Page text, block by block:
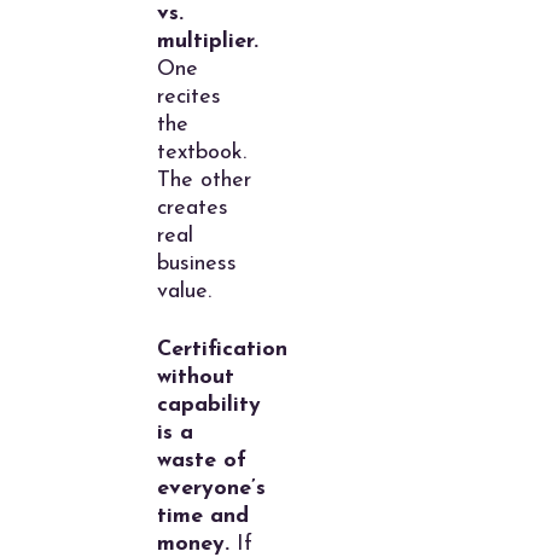
vs.
multiplier.
One
recites
the
textbook.
The other
creates
real
business
value.
Certification
without
capability
is a
waste of
everyone’s
time and
money. If